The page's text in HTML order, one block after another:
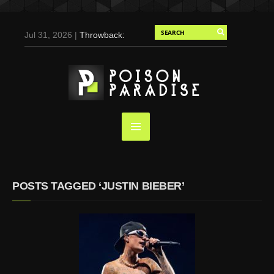
Jul 31, 2026 |Throwback:
Duran for Flaunt, 2004
May 3, 2025 |Tom
Holland for Men’s Health:
Emotional Growth, Visible
Screaming (Photos and
Video)
POSTS TAGGED ‘JUSTIN BIEBER’